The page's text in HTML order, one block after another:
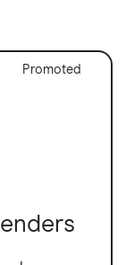
Promoted